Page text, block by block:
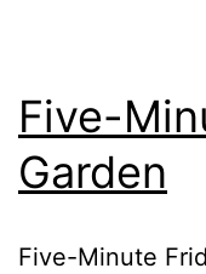
Five-
Garden
Five-Minute